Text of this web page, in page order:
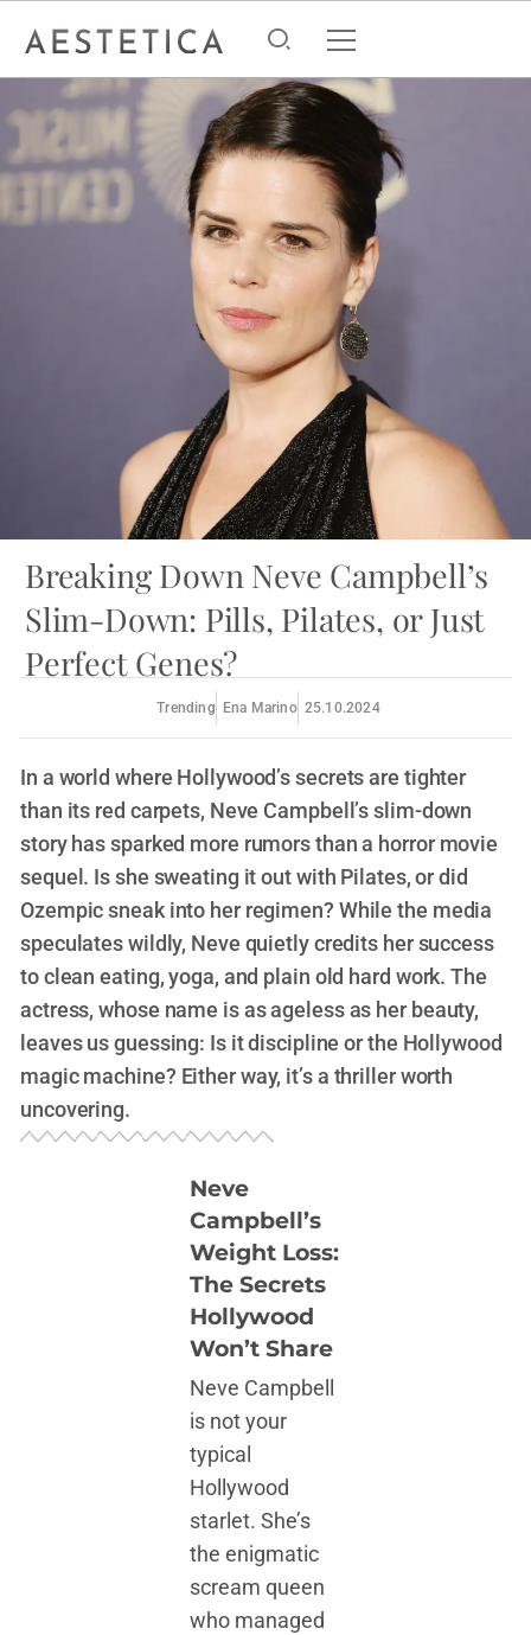
Breaking Down Neve Campbell’s
Slim-Down: Pills, Pilates, or Just
Perfect Genes?
Trending Ena Marino 25.10.2024
In a world where Hollywood’s secrets are tighter
than its red carpets, Neve Campbell’s slim-down
story has sparked more rumors than a horror movie
sequel. Is she sweating it out with Pilates, or did
Ozempic sneak into her regimen? While the media
speculates wildly, Neve quietly credits her success
to clean eating, yoga, and plain old hard work. The
actress, whose name is as ageless as her beauty,
leaves us guessing: Is it discipline or the Hollywood
magic machine? Either way, it’s a thriller worth
uncovering.
Neve
Campbell’s
Weight Loss:
The Secrets
Hollywood
Won’t Share
Neve Campbell
is not your
typical
Hollywood
starlet. She’s
the enigmatic
scream queen
who managed